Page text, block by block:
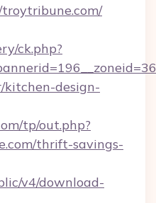
ck.php?
kitchen-design-
tp/out.php?
thrift-savings-
v4/download-